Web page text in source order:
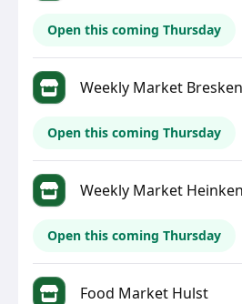
Open this coming Thursday
Weekly Market
Open this coming Thursday
Weekly Market
Open this coming Thursday
Food Market Hulst